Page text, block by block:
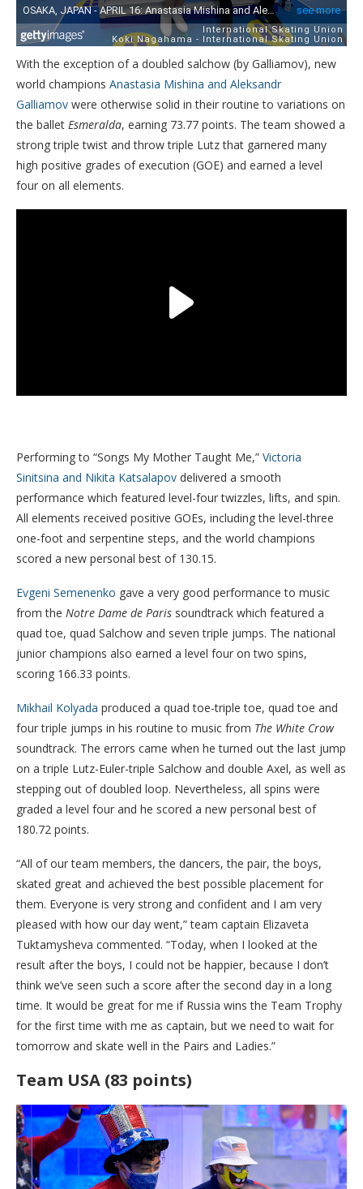
With the exception of a doubled salchow (by Galliamov), new
world champions Anastasia Mishina and Aleksandr
Galliamov were otherwise solid in their routine to variations on
the ballet Esmeralda, earning 73.77 points. The team showed a
strong triple twist and throw triple Lutz that garnered many
high positive grades of execution (GOE) and earned a level
four on all elements.
Performing to “Songs My Mother Taught Me,” Victoria
Sinitsina and Nikita Katsalapov delivered a smooth
performance which featured level-four twizzles, lifts, and spin.
All elements received positive GOEs, including the level-three
one-foot and serpentine steps, and the world champions
scored a new personal best of 130.15.
Evgeni Semenenko gave a very good performance to music
from the Notre Dame de Paris soundtrack which featured a
quad toe, quad Salchow and seven triple jumps. The national
junior champions also earned a level four on two spins,
scoring 166.33 points.
Mikhail Kolyada produced a quad toe-triple toe, quad toe and
four triple jumps in his routine to music from The White Crow
soundtrack. The errors came when he turned out the last jump
on a triple Lutz-Euler-triple Salchow and double Axel, as well as
stepping out of doubled loop. Nevertheless, all spins were
graded a level four and he scored a new personal best of
180.72 points.
“All of our team members, the dancers, the pair, the boys,
skated great and achieved the best possible placement for
them. Everyone is very strong and confident and I am very
pleased with how our day went,” team captain Elizaveta
Tuktamysheva commented. “Today, when I looked at the
result after the boys, I could not be happier, because I don’t
think we’ve seen such a score after the second day in a long
time. It would be great for me if Russia wins the Team Trophy
for the first time with me as captain, but we need to wait for
tomorrow and skate well in the Pairs and Ladies.”
Team USA (83 points)